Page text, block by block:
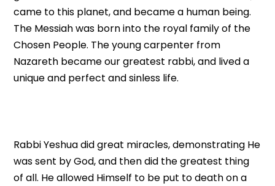
came to this planet, and became a human being.
The Messiah was born into the royal family of the
Chosen People. The young carpenter from
Nazareth became our greatest rabbi, and lived a
unique and perfect and sinless life.
Rabbi Yeshua did great miracles, demonstrating He
was sent by God, and then did the greatest thing
of all. He allowed Himself to be put to death on a